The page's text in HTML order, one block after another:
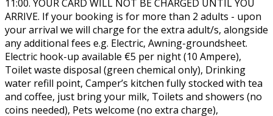
11:00. YOUR CARD WILL NOT BE CHARGED UNTIL YOU
ARRIVE. If your booking is for more than 2 adults - upon
your arrival we will charge for the extra adult/s, alongside
any additional fees e.g. Electric, Awning-groundsheet.
Electric hook-up available €5 per night (10 Ampere),
Toilet waste disposal (green chemical only), Drinking
water refill point, Camper’s kitchen fully stocked with tea
and coffee, just bring your milk, Toilets and showers (no
coins needed), Pets welcome (no extra charge),